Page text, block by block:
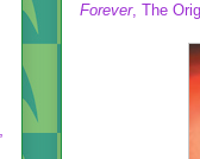
Forever, The